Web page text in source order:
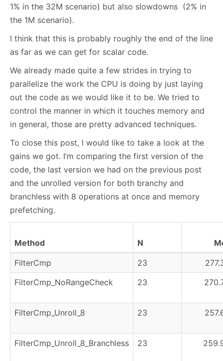
1% in the 32M scenario) but also slowdowns (2% in
the 1M scenario).
I think that this is probably roughly the end of the line
as far as we can get for scalar code.
We already made quite a few strides in trying to
parallelize the work the CPU is doing by just laying
out the code as we would like it to be. We tried to
control the manner in which it touches memory and
in general, those are pretty advanced techniques.
To close this post, I would like to take a look at the
gains we got. I’m comparing the first version of the
code, the last version we had on the previous post
and the unrolled version for both branchy and
branchless with 8 operations at once and memory
prefetching.
Method N
FilterCmp
23
FilterCmp_NoRangeCheck
23
FilterCmp_Unroll_8 23
FilterCmp_Unroll_8_Branchless 23